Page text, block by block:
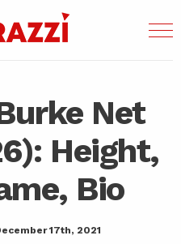
Net
Height,
Bio
17th, 2021